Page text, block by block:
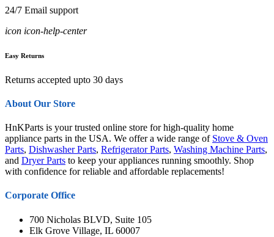
24/7 Email support
icon icon-help-center
Easy Returns
Returns accepted upto 30 days
About Our Store
HnKParts is your trusted online store for high-quality home
appliance parts in the USA. We offer a wide range of Stove & Oven
Parts, Dishwasher Parts, Refrigerator Parts, Washing Machine Parts,
and Dryer Parts to keep your appliances running smoothly. Shop
with confidence for reliable and affordable replacements!
Corporate Office
700 Nicholas BLVD, Suite 105
Elk Grove Village, IL 60007